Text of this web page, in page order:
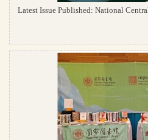
Latest Issue Published: National